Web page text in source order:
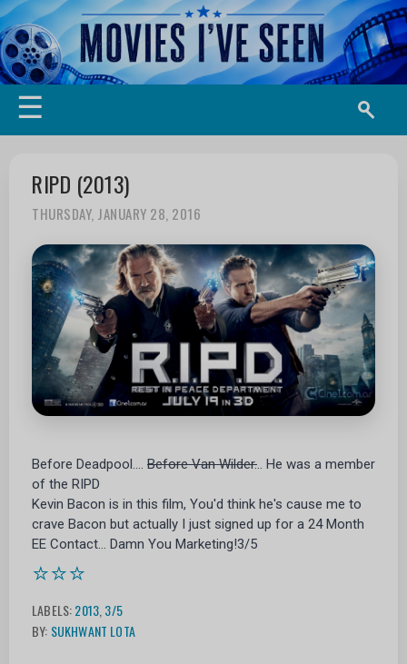
☰
RIPD (2013)
THURSDAY, JANUARY 28, 2016
Before Deadpool.... Before Van Wilder... He was a member
of the RIPD
Kevin Bacon is in this film, You'd think he's cause me to
crave Bacon but actually I just signed up for a 24 Month
EE Contact... Damn You Marketing!3/5
⭐⭐⭐
LABELS:2013,3/5
BY: SUKHWANT LOTA